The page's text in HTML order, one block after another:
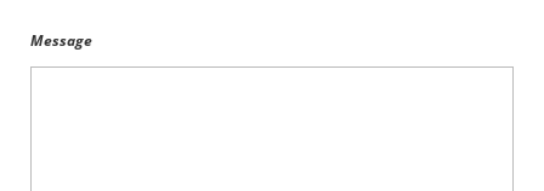
Message